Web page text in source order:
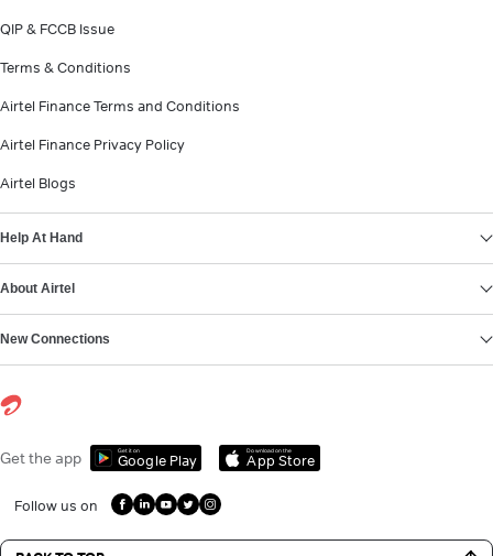
QIP & FCCB Issue
Terms & Conditions
Airtel Finance Terms and Conditions
Airtel Finance Privacy Policy
Airtel Blogs
Help At Hand
About Airtel
New Connections
Get the app Get it on
Google Play
Download on the
App Store
Follow us on